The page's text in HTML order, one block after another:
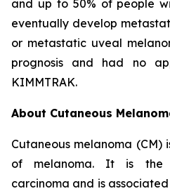
and up to 50% of people
eventually develop
or metastatic uveal
prognosis and had no
KIMMTRAK.
About Cutaneous
Cutaneous melanoma (CM)
of melanoma. It is the
carcinoma and is